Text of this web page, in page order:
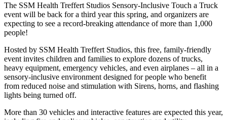
The SSM Health Treffert Studios Sensory-Inclusive Touch a Truck
event will be back for a third year this spring, and organizers are
expecting to see a record-breaking attendance of more than 1,000
people!
Hosted by SSM Health Treffert Studios, this free, family-friendly
event invites children and families to explore dozens of trucks,
heavy equipment, emergency vehicles, and even airplanes – all in a
sensory-inclusive environment designed for people who benefit
from reduced noise and stimulation with Sirens, horns, and flashing
lights being turned off.
More than 30 vehicles and interactive features are expected this year,